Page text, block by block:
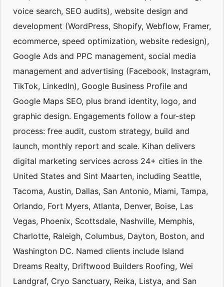
voice search, SEO audits), website design and
development (WordPress, Shopify, Webflow, Framer,
ecommerce, speed optimization, website redesign),
Google Ads and PPC management, social media
management and advertising (Facebook, Instagram,
TikTok, LinkedIn), Google Business Profile and
Google Maps SEO, plus brand identity, logo, and
graphic design. Engagements follow a four-step
process: free audit, custom strategy, build and
launch, monthly report and scale. Kihan delivers
digital marketing services across 24+ cities in the
United States and Sint Maarten, including Seattle,
Tacoma, Austin, Dallas, San Antonio, Miami, Tampa,
Orlando, Fort Myers, Atlanta, Denver, Boise, Las
Vegas, Phoenix, Scottsdale, Nashville, Memphis,
Charlotte, Raleigh, Columbus, Dayton, Boston, and
Washington DC. Named clients include Island
Dreams Realty, Driftwood Builders Roofing, Wei
Landgraf, Cryo Sanctuary, Reika, Listya, and San